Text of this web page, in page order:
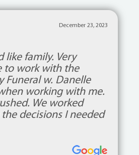
December 23, 2023
like family. Very
to work with the
Funeral w. Danelle
working with me.
We worked
decisions I needed